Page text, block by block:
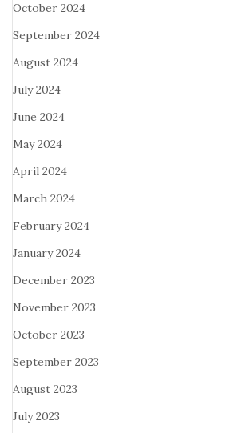
October 2024
September 2024
August 2024
July 2024
June 2024
May 2024
April 2024
March 2024
February 2024
January 2024
December 2023
November 2023
October 2023
September 2023
August 2023
July 2023